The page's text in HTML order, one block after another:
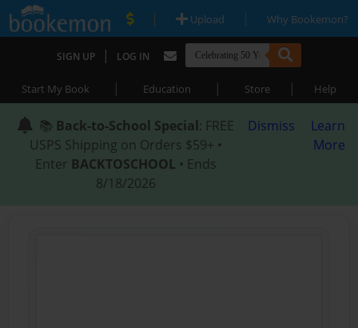
| Upload | Why Bookemon?
SIGN UP | LOG IN
Start My Book | Education | Store | Help
📚 Back-to-School Special: FREE
USPS Shipping on Orders $59+ •
Enter BACKTOSCHOOL • Ends
8/18/2026
Dismiss
Learn
More